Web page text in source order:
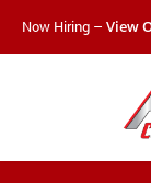
Now Hiring – View